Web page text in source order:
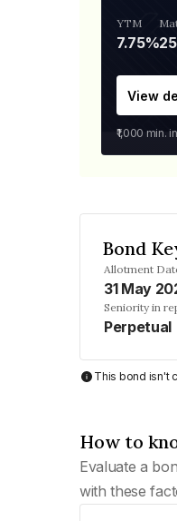
YTM
7.75%
View
₹1,000 min.
Bond
Allotment
31 May
Seniority in
Perpetual
This bond isn't
How to
Evaluate a
with these